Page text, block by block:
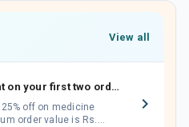
View all
Get 25% discount on your first two orders.
order value is Rs.